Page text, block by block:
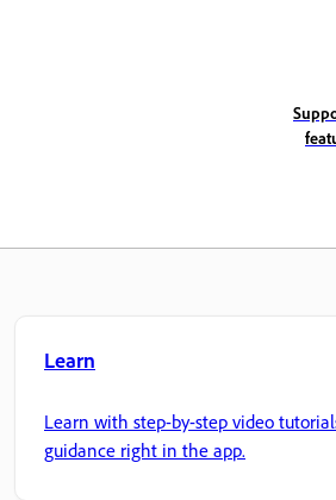
Learn
Learn with step-by-step video
guidance right in the app.